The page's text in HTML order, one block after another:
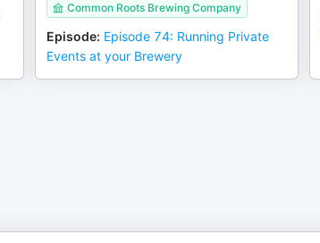
Common Roots Brewing Company
Episode: Episode 74: Running Private
Events at your Brewery